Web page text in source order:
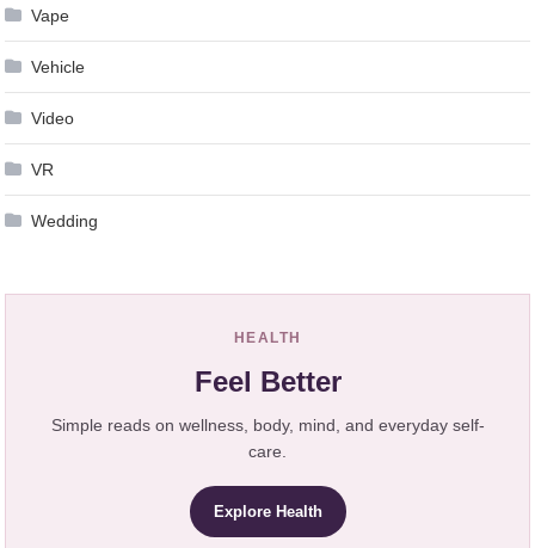
Vape
Vehicle
Video
VR
Wedding
HEALTH
Feel Better
Simple reads on wellness, body, mind, and everyday self-
care.
Explore Health